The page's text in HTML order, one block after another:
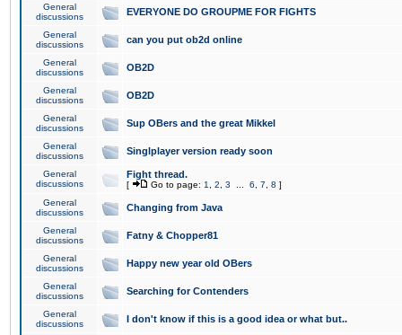
General
discussions
EVERYONE DO GROUPME FOR FIGHTS
General
discussions
can you put ob2d online
General
discussions
OB2D
General
discussions
OB2D
General
discussions
Sup OBers and the great Mikkel
General
discussions
Singlplayer version ready soon
General
discussions
Fight thread.
[ Go to page: 1 2 3 6 7 8 ]
General
discussions
Changing from Java
General
discussions
Fatny & Chopper81
General
discussions
Happy new year old OBers
General
discussions
Searching for Contenders
General
discussions
I don't know if this is a good idea or what but..